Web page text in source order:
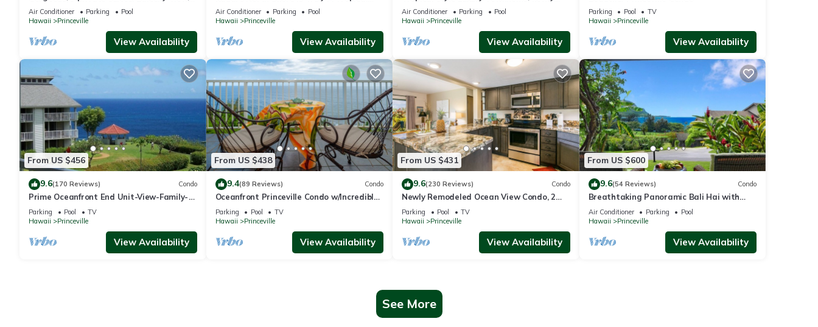
Pool, Fitness Center!
Air Conditioner Parking
Pool
Hawaii
Princeville
View Availability
Beach Paradise! HEART OF PRINCEVILLE
AC
Air Conditioner Parking
Pool
Hawaii
Princeville
View Availability
renovated - Paradise!
Air Conditioner Parking
Pool
Hawaii
Princeville
View Availability
Parking Pool
TV
Hawaii
Princeville
View Availability
From US $456
9.6(170 Reviews) Condo
Prime Oceanfront End Unit-View-Family-
friendly Cliffs Resort at Bargain Rates
Parking Pool
TV
Hawaii
Princeville
View Availability
From US $438
9.4(89 Reviews) Condo
Oceanfront Princeville Condo w/Incredible
Views! Watch the Waves In Bed
Parking Pool
TV
Hawaii
Princeville
View Availability
From US $431
9.6(230 Reviews) Condo
Newly Remodeled Ocean View Condo, 2
bedroom, 2 bath, No stairs!
Parking Pool
TV
Hawaii
Princeville
View Availability
From US $600
9.6(54 Reviews) Condo
Breathtaking Panoramic Bali Hai with
Unobstructed Bali Hai Ocean View
Air Conditioner Parking
Pool
Hawaii
Princeville
View Availability
See More